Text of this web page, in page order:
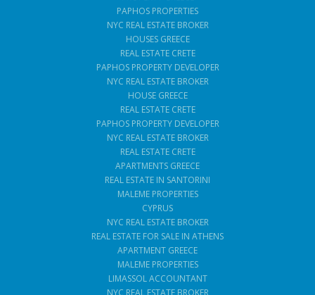
PAPHOS PROPERTIES
NYC REAL ESTATE BROKER
HOUSES GREECE
REAL ESTATE CRETE
PAPHOS PROPERTY DEVELOPER
NYC REAL ESTATE BROKER
HOUSE GREECE
REAL ESTATE CRETE
PAPHOS PROPERTY DEVELOPER
NYC REAL ESTATE BROKER
REAL ESTATE CRETE
APARTMENTS GREECE
REAL ESTATE IN SANTORINI
MALEME PROPERTIES
CYPRUS
NYC REAL ESTATE BROKER
REAL ESTATE FOR SALE IN ATHENS
APARTMENT GREECE
MALEME PROPERTIES
LIMASSOL ACCOUNTANT